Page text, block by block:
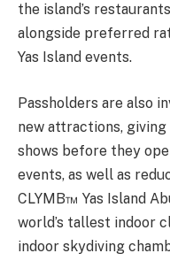
the island’s
alongside preferred
Yas Island events.
Passholders are also
new attractions,
shows before they
events, as well as
CLYMB™ Yas Island
world’s tallest indoor
indoor skydiving